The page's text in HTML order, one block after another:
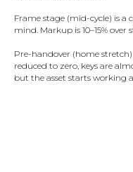
Frame stage (mid-cycle) is a
mind. Markup is 10–15% over
Pre-handover (home stretch)
reduced to zero, keys are
but the asset starts working